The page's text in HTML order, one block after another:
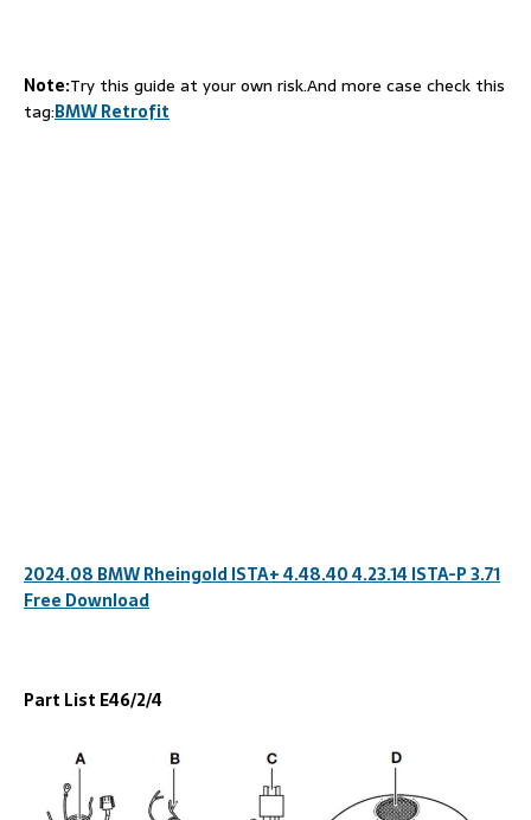
Note:Try this guide at your own risk.And more case check this
tag:BMW Retrofit
2024.08 BMW Rheingold ISTA+ 4.48.40 4.23.14 ISTA-P 3.71
Free Download
Part List E46/2/4